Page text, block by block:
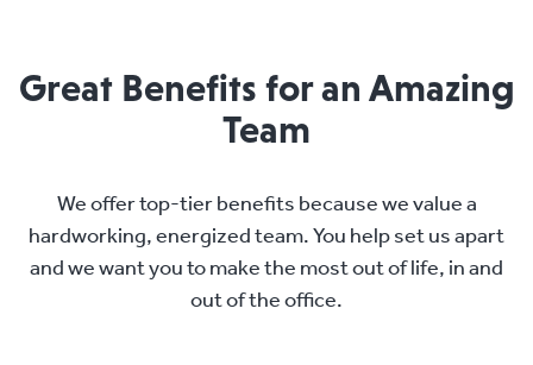
Great Benefits for an Amazing
Team
We offer top-tier benefits because we value a
hardworking, energized team. You help set us apart
and we want you to make the most out of life, in and
out of the office.